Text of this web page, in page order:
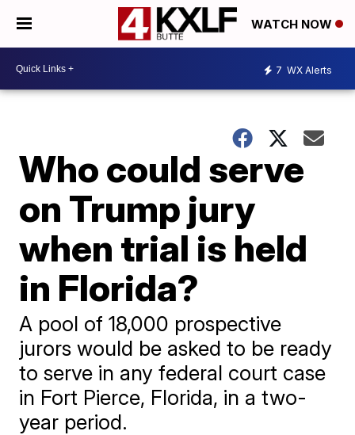
WATCH NOW
7 WX Alerts
Who could serve
on Trump jury
when trial is held
in Florida?
A pool of 18,000 prospective
jurors would be asked to be ready
to serve in any federal court case
in Fort Pierce, Florida, in a two-
year period.